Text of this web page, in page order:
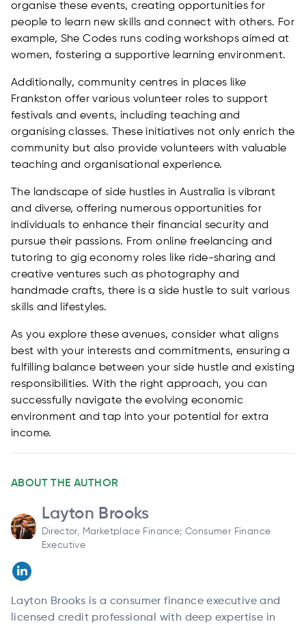
organise these events, creating opportunities for
people to learn new skills and connect with others. For
example, She Codes runs coding workshops aimed at
women, fostering a supportive learning environment.
Additionally, community centres in places like
Frankston offer various volunteer roles to support
festivals and events, including teaching and
organising classes. These initiatives not only enrich the
community but also provide volunteers with valuable
teaching and organisational experience.
The landscape of side hustles in Australia is vibrant
and diverse, offering numerous opportunities for
individuals to enhance their financial security and
pursue their passions. From online freelancing and
tutoring to gig economy roles like ride-sharing and
creative ventures such as photography and
handmade crafts, there is a side hustle to suit various
skills and lifestyles.
As you explore these avenues, consider what aligns
best with your interests and commitments, ensuring a
fulfilling balance between your side hustle and existing
responsibilities. With the right approach, you can
successfully navigate the evolving economic
environment and tap into your potential for extra
income.
ABOUT THE AUTHOR
Layton Brooks
Director, Marketplace Finance; Consumer Finance
Executive
Layton Brooks is a consumer finance executive and
licensed credit professional with deep expertise in